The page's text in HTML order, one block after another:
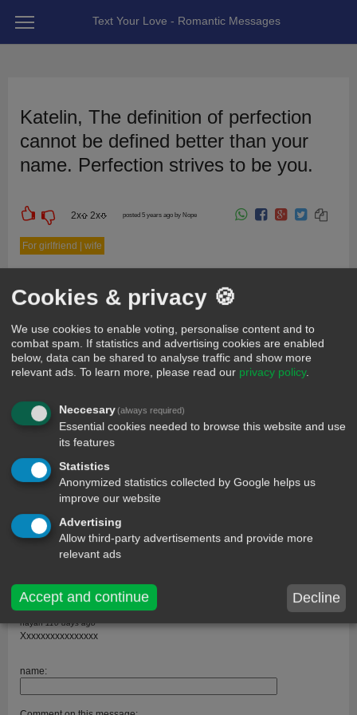
Text Your Love - Romantic Messages
Katelin, The definition of perfection
cannot be defined better than your
name. Perfection strives to be you.
2x 2x posted 5 years ago by Nope
For girlfriend | wife
comments
Rahul soni
Hallo hay thyar
Rahul soni
Hallo hay thyar
211 days ago
Abi115 days ago
Video
nayan110 days ago
Xxxxxxxxxxxxxxxx
name:
Cookies & privacy 🍪
We use cookies to enable voting, personalise content and to
combat spam. If statistics and advertising cookies are enabled
below, data can be shared to analyse traffic and show more
relevant ads. To learn more, please read our privacy policy.
Neccesary(always required)
Essential cookies needed to browse this website and use
its features
Statistics
Anonymized statistics collected by Google helps us
improve our website
Advertising
Allow third-party advertisements and provide more
relevant ads
Accept and continue Decline